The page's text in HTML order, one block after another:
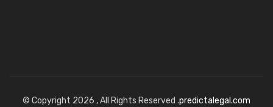
© Copyright 2026 , All Rights Reserved .predictalegal.com